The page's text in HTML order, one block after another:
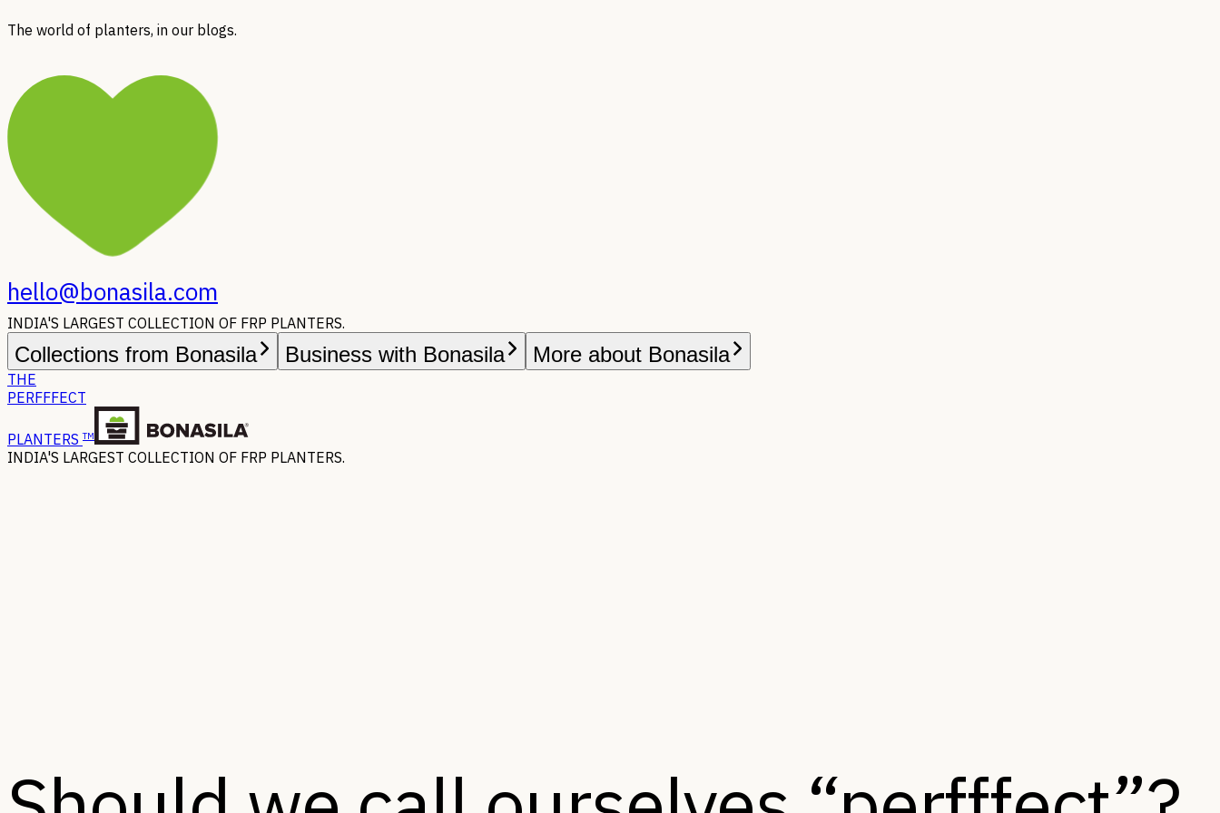
The world of planters, in our blogs.
hello@bonasila.com
INDIA'S LARGEST COLLECTION OF FRP PLANTERS.
Collections from Bonasila Business with Bonasila More about Bonasila
THE
PERFFFECT
PLANTERS TM
INDIA'S LARGEST COLLECTION OF FRP PLANTERS.